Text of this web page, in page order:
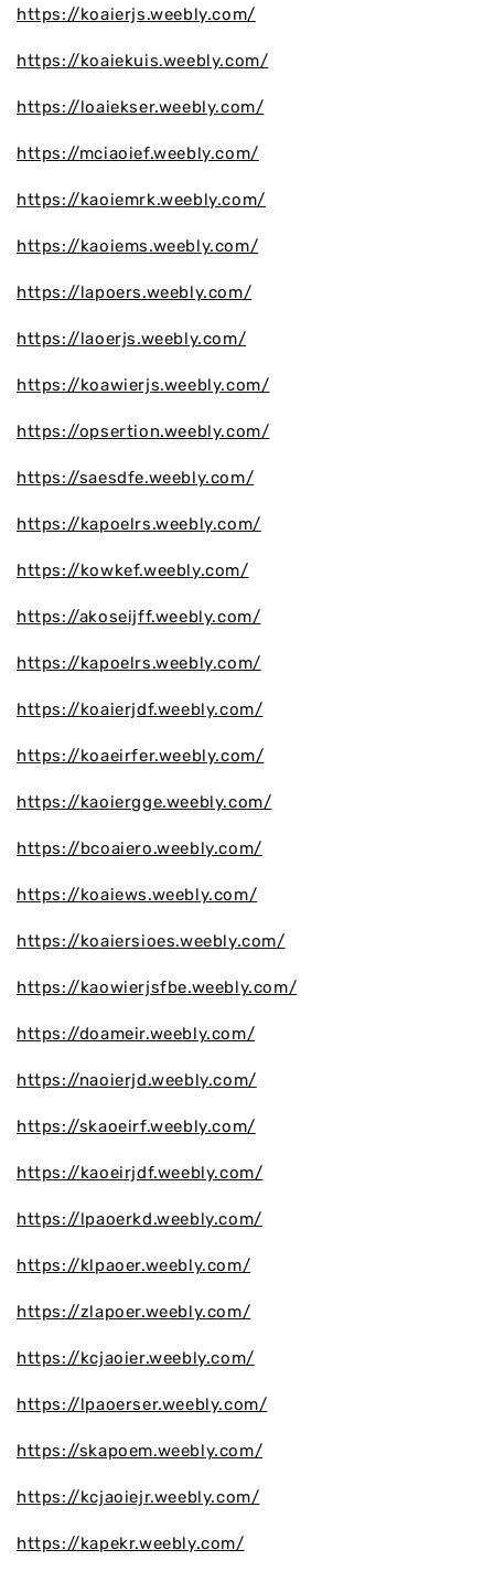
https://koaierjs.weebly.com/
https://koaiekuis.weebly.com/
https://loaiekser.weebly.com/
https://mciaoief.weebly.com/
https://kaoiemrk.weebly.com/
https://kaoiems.weebly.com/
https://lapoers.weebly.com/
https://laoerjs.weebly.com/
https://koawierjs.weebly.com/
https://opsertion.weebly.com/
https://saesdfe.weebly.com/
https://kapoelrs.weebly.com/
https://kowkef.weebly.com/
https://akoseijff.weebly.com/
https://kapoelrs.weebly.com/
https://koaierjdf.weebly.com/
https://koaeirfer.weebly.com/
https://kaoiergge.weebly.com/
https://bcoaiero.weebly.com/
https://koaiews.weebly.com/
https://koaiersioes.weebly.com/
https://kaowierjsfbe.weebly.com/
https://doameir.weebly.com/
https://naoierjd.weebly.com/
https://skaoeirf.weebly.com/
https://kaoeirjdf.weebly.com/
https://lpaoerkd.weebly.com/
https://klpaoer.weebly.com/
https://zlapoer.weebly.com/
https://kcjaoier.weebly.com/
https://lpaoerser.weebly.com/
https://skapoem.weebly.com/
https://kcjaoiejr.weebly.com/
https://kapekr.weebly.com/